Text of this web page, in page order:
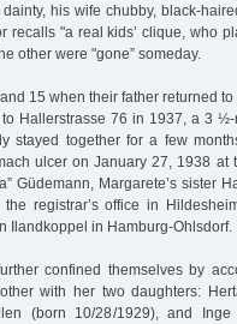
his wife chubby, black-
recalls "a real kids’ clique, who
other were "gone” someday.
15 when their father returned
Hallerstrasse 76 in 1937, a 3
stayed together for a few
ulcer on January 27, 1938 at
Güdemann, Margarete’s sister
registrar’s office in
Ilandkoppel in Hamburg-Ohlsdorf.
confined themselves by
with her two daughters:
(born 10/28/1929), and